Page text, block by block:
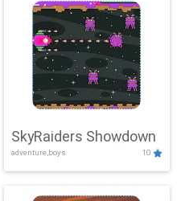
SkyRaiders Showdown
adventure,boys 10